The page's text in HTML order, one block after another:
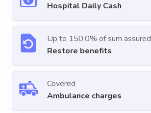
Hospital Daily Cash
Up to 150.0% of sum assured
Restore benefits
Covered
Ambulance charges